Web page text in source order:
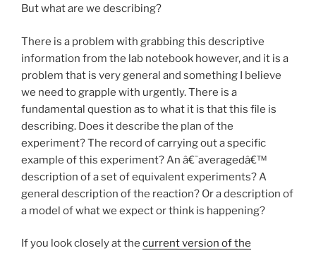
But what are we describing?
There is a problem with grabbing this descriptive
information from the lab notebook however, and it is a
problem that is very general and something I believe
we need to grapple with urgently. There is a
fundamental question as to what it is that this file is
describing. Does it describe the plan of the
experiment? The record of carrying out a specific
example of this experiment? An â€˜averagedâ€™
description of a set of equivalent experiments? A
general description of the reaction? Or a description of
a model of what we expect or think is happening?
If you look closely at the current version of the